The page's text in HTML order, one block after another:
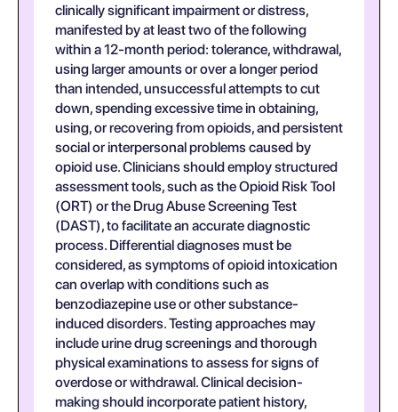
clinically significant impairment or distress,
manifested by at least two of the following
within a 12-month period: tolerance, withdrawal,
using larger amounts or over a longer period
than intended, unsuccessful attempts to cut
down, spending excessive time in obtaining,
using, or recovering from opioids, and persistent
social or interpersonal problems caused by
opioid use. Clinicians should employ structured
assessment tools, such as the Opioid Risk Tool
(ORT) or the Drug Abuse Screening Test
(DAST), to facilitate an accurate diagnostic
process. Differential diagnoses must be
considered, as symptoms of opioid intoxication
can overlap with conditions such as
benzodiazepine use or other substance-
induced disorders. Testing approaches may
include urine drug screenings and thorough
physical examinations to assess for signs of
overdose or withdrawal. Clinical decision-
making should incorporate patient history,